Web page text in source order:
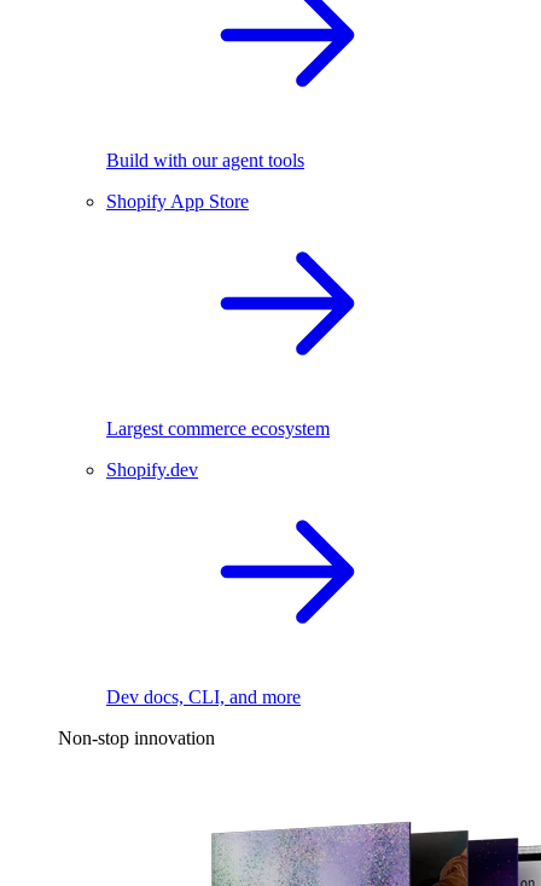
Build with our agent tools
Shopify App Store
Largest commerce ecosystem
Shopify.dev
Dev docs, CLI, and more
Non-stop innovation